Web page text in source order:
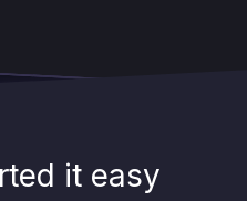
it easy